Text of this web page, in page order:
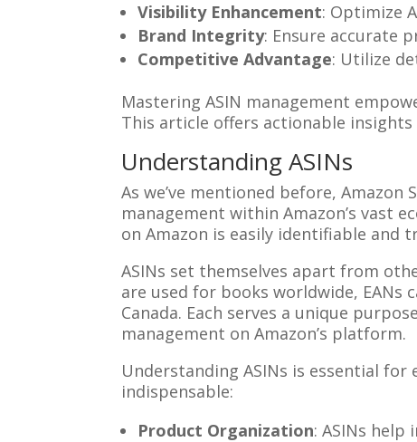
Visibility Enhancement: Optimize
Brand Integrity: Ensure accurate
Competitive Advantage: Utilize
Mastering ASIN management
This article offers actionable
Understanding ASINs
As we’ve mentioned before,
management within Amazon’s vast
on Amazon is easily identifiable and
ASINs set themselves apart from
are used for books worldwide, EANs
Canada. Each serves a unique
management on Amazon’s platform.
Understanding ASINs is essential
indispensable:
Product Organization: ASINs